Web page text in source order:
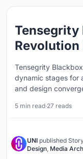
Tensegrity
Tensegrity
dynamic stages for
and design
5 min read·27 reads
UNI published
Design, Media